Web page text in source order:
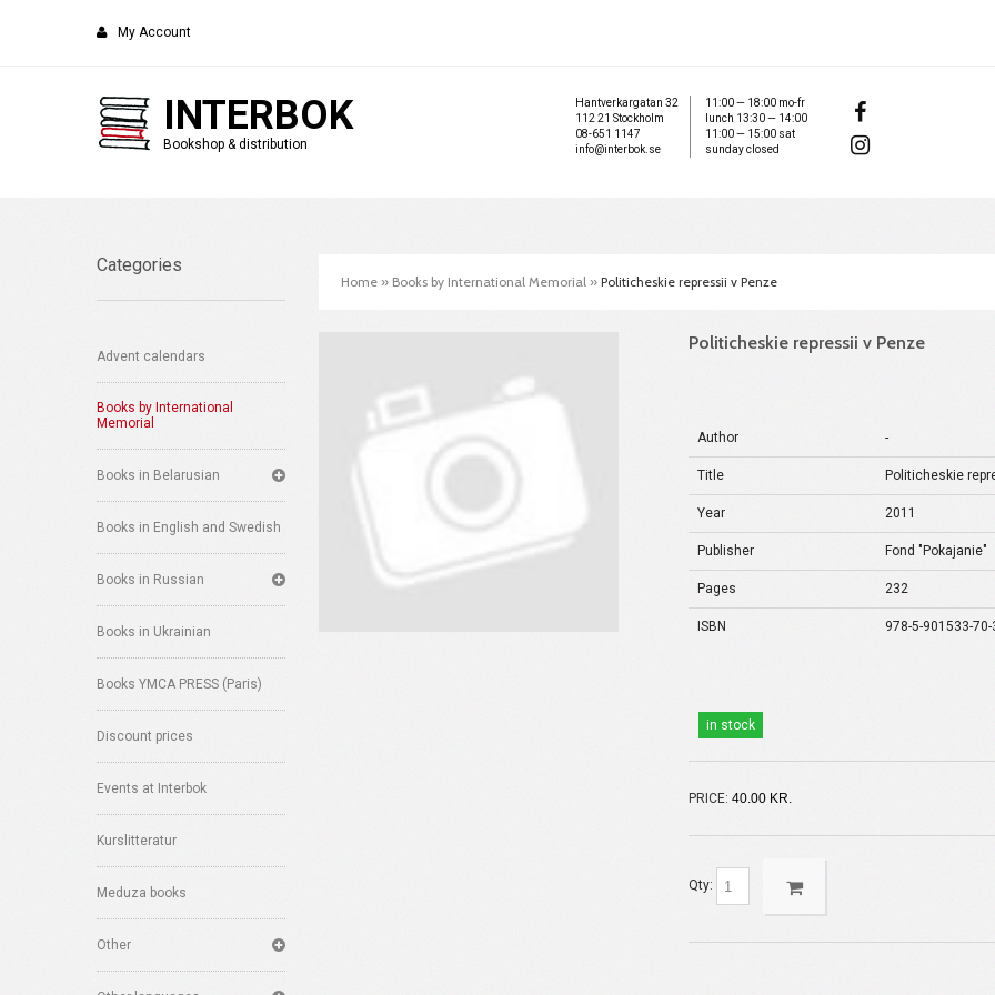
My Account
INTERBOK
Bookshop & distribution
Hantverkargatan 32
112 21 Stockholm
08-651 1147
info@interbok.se
11:00 — 18:00 mo-fr
lunch 13:30 — 14:00
11:00 — 15:00 sat
sunday closed
Categories
Advent calendars
Books by International
Memorial
Books in Belarusian
Books in English and Swedish
Books in Russian
Books in Ukrainian
Books YMCA PRESS (Paris)
Discount prices
Events at Interbok
Kurslitteratur
Meduza books
Other
Home » Books by International Memorial » Politicheskie repressii v Penze
Politicheskie repressii v Penze
Author -
Title Politicheskie
Year 2011
Publisher Fond "Pokajanie"
Pages 232
ISBN 978-5-901533-70-
in stock
PRICE: 40.00 KR.
Qty: